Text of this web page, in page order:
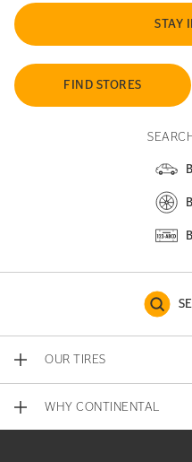
STAY
FIND STORES
OUR TIRES
WHY CONTINENTAL